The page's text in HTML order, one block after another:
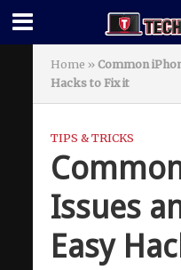
Home » Common
Hacks to Fix it
TIPS & TRICKS
Issues
Easy